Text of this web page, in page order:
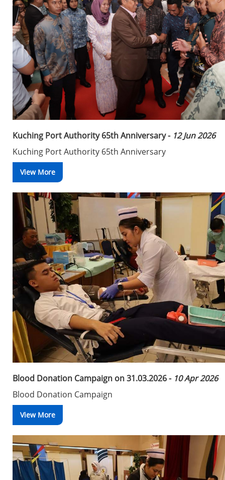
Kuching Port Authority 65th Anniversary - 12 Jun 2026
Kuching Port Authority 65th Anniversary
View More
Blood Donation Campaign on 31.03.2026 - 10 Apr 2026
Blood Donation Campaign
View More